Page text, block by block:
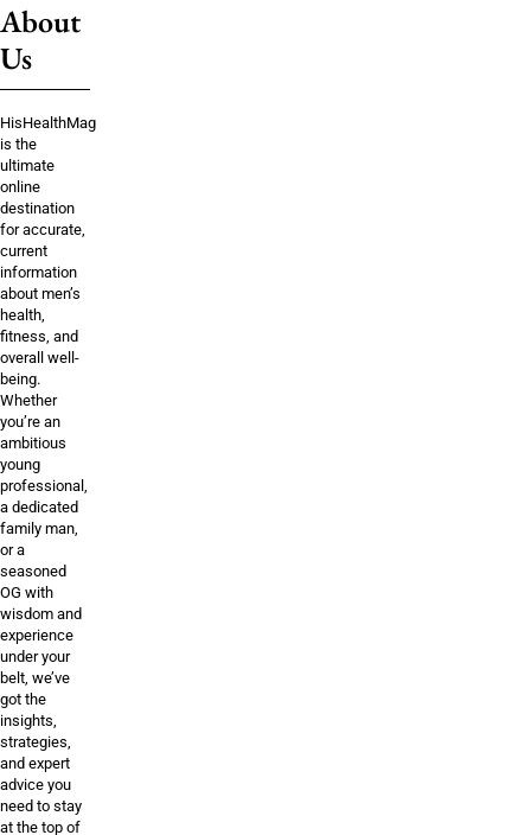
About
Us
HisHealthMag
is the
ultimate
online
destination
for accurate,
current
information
about men’s
health,
fitness, and
overall well-
being.
Whether
you’re an
ambitious
young
professional,
a dedicated
family man,
or a
seasoned
OG with
wisdom and
experience
under your
belt, we’ve
got the
insights,
strategies,
and expert
advice you
need to stay
at the top of